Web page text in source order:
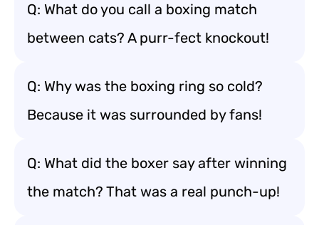
Q: What do you call a boxing match
between cats? A purr-fect knockout!
Q: Why was the boxing ring so cold?
Because it was surrounded by fans!
Q: What did the boxer say after winning
the match? That was a real punch-up!